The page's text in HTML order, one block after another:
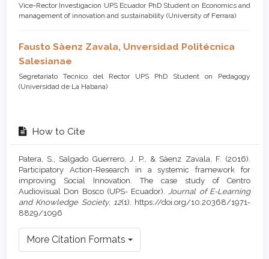
Vice-Rector Investigacion UPS Ecuador PhD Student on Economics and
management of innovation and sustainability (University of Ferrara)
Fausto Sàenz Zavala, Unversidad Politécnica
Salesianae
Segretariato Tecnico del Rector UPS PhD Student on Pedagogy
(Universidad de La Habana)
How to Cite
Patera, S., Salgado Guerrero, J. P., & Sàenz Zavala, F. (2016).
Participatory Action-Research in a systemic framework for
improving Social Innovation. The case study of Centro
Audiovisual Don Bosco (UPS- Ecuador).
Journal of E-Learning
and Knowledge Society, 12(1). https://doi.org/10.20368/1971-
8829/1096
More Citation Formats